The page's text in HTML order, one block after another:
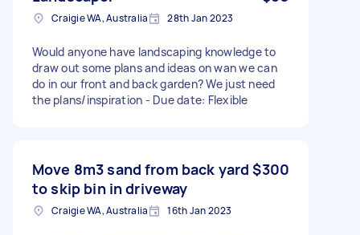
Craigie WA, Australia 28th Jan 2023
Would anyone have landscaping knowledge to
draw out some plans and ideas on wan we can
do in our front and back garden? We just need
the plans/inspiration - Due date: Flexible
Move 8m3 sand from back yard
to skip bin in driveway
$300
Craigie WA, Australia 16th Jan 2023